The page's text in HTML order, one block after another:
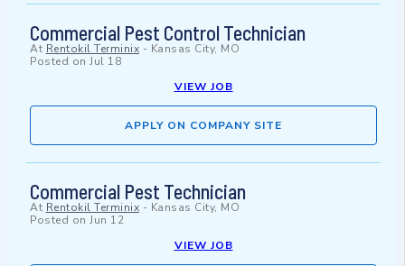
Commercial Pest Control Technician
At Rentokil Terminix - Kansas City, MO
Posted on Jul 18
VIEW JOB
APPLY ON COMPANY SITE
Commercial Pest Technician
At Rentokil Terminix - Kansas City, MO
Posted on Jun 12
VIEW JOB